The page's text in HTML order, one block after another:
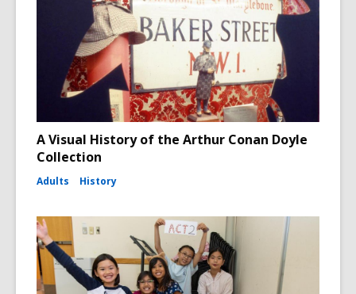
A Visual History of the Arthur Conan Doyle
Collection
Adults History